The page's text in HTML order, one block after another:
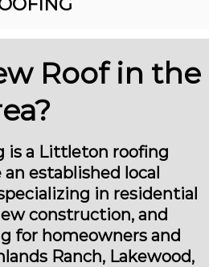
Roof in the
is a Littleton roofing
established local
in residential
construction, and
for homeowners and
Ranch, Lakewood,